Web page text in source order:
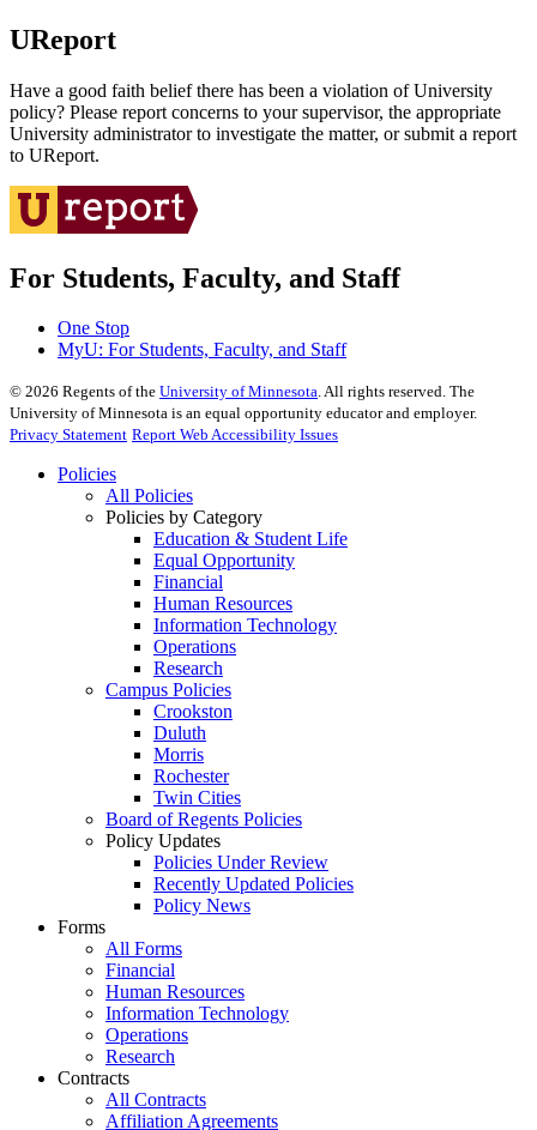
UReport
Have a good faith belief there has been a violation of University
policy? Please report concerns to your supervisor, the appropriate
University administrator to investigate the matter, or submit a report
to UReport.
For Students, Faculty, and Staff
One Stop
MyU: For Students, Faculty, and Staff
© 2026 Regents of the University of Minnesota. All rights reserved. The
University of Minnesota is an equal opportunity educator and employer.
Privacy Statement Report Web Accessibility Issues
Policies
All Policies
Policies by Category
Education & Student Life
Equal Opportunity
Financial
Human Resources
Information Technology
Operations
Research
Campus Policies
Crookston
Duluth
Morris
Rochester
Twin Cities
Board of Regents Policies
Policy Updates
Policies Under Review
Recently Updated Policies
Policy News
Forms
All Forms
Financial
Human Resources
Information Technology
Operations
Research
Contracts
All Contracts
Affiliation Agreements